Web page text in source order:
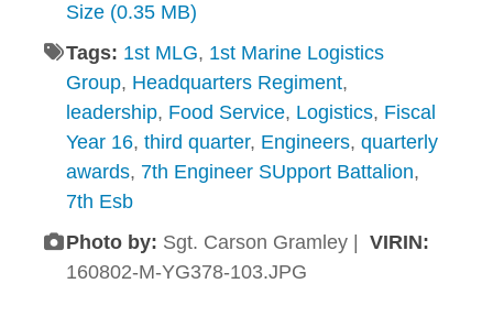
Size (0.35 MB)
Tags: 1st MLG, 1st Marine Logistics
Group, Headquarters Regiment,
leadership, Food Service, Logistics, Fiscal
Year 16, third quarter, Engineers, quarterly
awards, 7th Engineer SUpport Battalion,
7th Esb
Photo by: Sgt. Carson Gramley | VIRIN:
160802-M-YG378-103.JPG